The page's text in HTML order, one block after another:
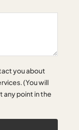
you about
(You will
any point in the